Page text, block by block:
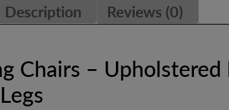
with
Legs
Description Reviews (0)
Chairs –